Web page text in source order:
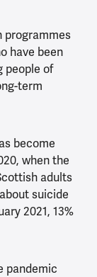
programmes
have been
people of
term
become
when the
adults
suicide
2021, 13%
pandemic